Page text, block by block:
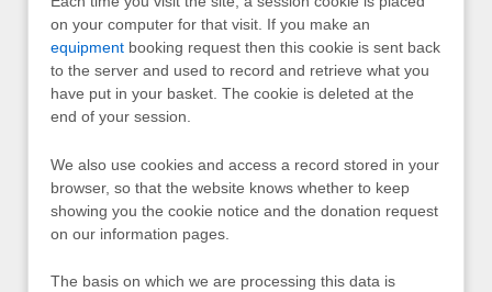
on your computer for that visit. If you make an
equipment booking request then this cookie is sent back
to the server and used to record and retrieve what you
have put in your basket. The cookie is deleted at the
end of your session.
We also use cookies and access a record stored in your
browser, so that the website knows whether to keep
showing you the cookie notice and the donation request
on our information pages.
The basis on which we are processing this data is